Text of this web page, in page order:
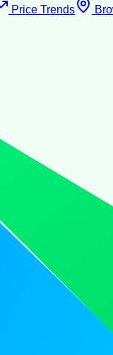
Price Trends